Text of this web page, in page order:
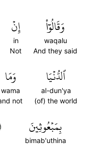
وَقَالُوٓاْ
waqalu
And they said
إِنۡ
in
Not
ٱلدُّنۡيَا
al-dun'ya
(of) the world
وَمَا
wama
not
بِمَبۡعُوثِينَ
bimab'uthina